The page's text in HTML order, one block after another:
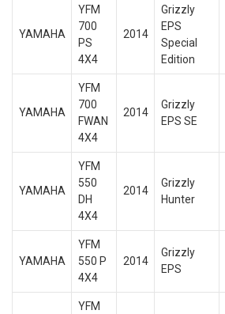
YAMAHA
YFM
700
PS
4X4
2014
Grizzly
EPS
Special
Edition
YAMAHA
YFM
700
FWAN
4X4
2014
Grizzly
EPS SE
YAMAHA
YFM
550
DH
4X4
2014
Grizzly
Hunter
YAMAHA
YFM
550 P
4X4
2014
Grizzly
EPS
YFM